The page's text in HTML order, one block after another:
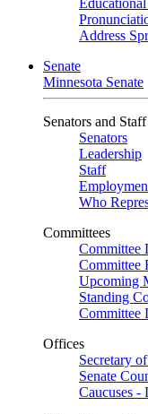
Address
Senate
Minnesota Senate
Senators and Staff
Senators
Leadership
Staff
Who
Committees
Committee
Committee
Upcoming
Standing
Committee
Offices
Secretary
Senate
Caucuses